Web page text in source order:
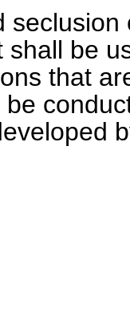
shall be
that